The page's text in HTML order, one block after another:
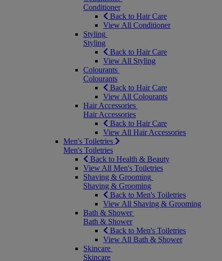
Conditioner
Back to Hair Care
View All Conditioner
Styling
Styling
Back to Hair Care
View All Styling
Colourants
Colourants
Back to Hair Care
View All Colourants
Hair Accessories
Hair Accessories
Back to Hair Care
View All Hair Accessories
Men's Toiletries
Men's Toiletries
Back to Health & Beauty
View All Men's Toiletries
Shaving & Grooming
Shaving & Grooming
Back to Men's Toiletries
View All Shaving & Grooming
Bath & Shower
Bath & Shower
Back to Men's Toiletries
View All Bath & Shower
Skincare
Skincare